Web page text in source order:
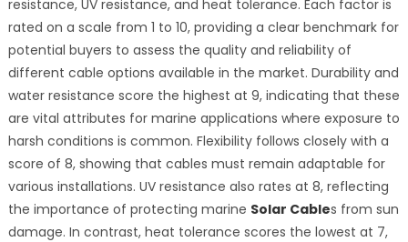
resistance, UV resistance, and heat tolerance. Each factor is
rated on a scale from 1 to 10, providing a clear benchmark for
potential buyers to assess the quality and reliability of
different cable options available in the market. Durability and
water resistance score the highest at 9, indicating that these
are vital attributes for marine applications where exposure to
harsh conditions is common. Flexibility follows closely with a
score of 8, showing that cables must remain adaptable for
various installations. UV resistance also rates at 8, reflecting
the importance of protecting marine Solar Cables from sun
damage. In contrast, heat tolerance scores the lowest at 7,